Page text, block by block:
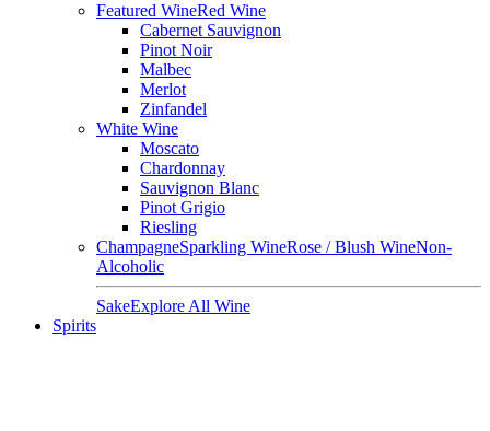
Featured WineRed Wine
Cabernet Sauvignon
Pinot Noir
Malbec
Merlot
Zinfandel
White Wine
Moscato
Chardonnay
Sauvignon Blanc
Pinot Grigio
Riesling
ChampagneSparkling WineRose / Blush WineNon-
Alcoholic
SakeExplore All Wine
Spirits